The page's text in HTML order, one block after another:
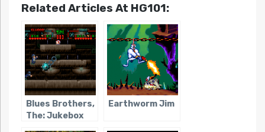
Related Articles At HG101:
Blues Brothers,
The: Jukebox
Earthworm Jim